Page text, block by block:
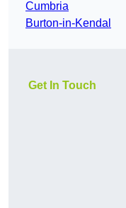
Cumbria
Burton-in-Kendal
Get In Touch